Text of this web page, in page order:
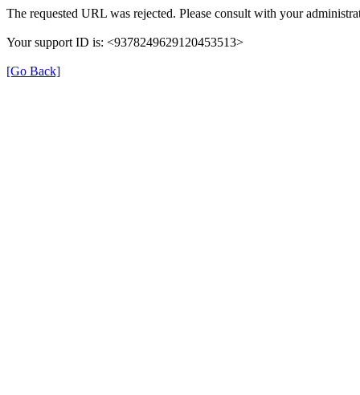
The requested URL was rejected. Please consult with your
Your support ID is: <9378249629120453513>
[Go Back]